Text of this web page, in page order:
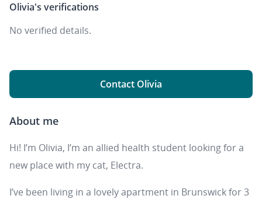
Olivia's verifications
No verified details.
Contact Olivia
About me
Hi! I’m Olivia, I’m an allied health student looking for a
new place with my cat, Electra.
I’ve been living in a lovely apartment in Brunswick for 3